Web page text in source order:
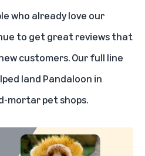
who already love our
to get great reviews that
customers. Our full line
land Pandaloon in
mortar pet shops.